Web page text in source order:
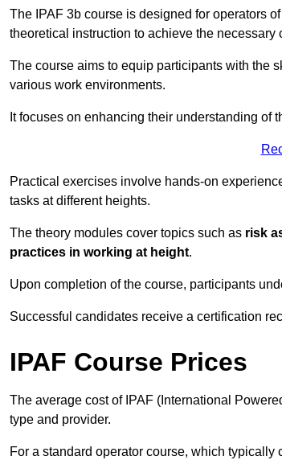
The IPAF 3b course is designed for operators
theoretical instruction to achieve the necessary
The course aims to equip participants with the
various work environments.
It focuses on enhancing their understanding of
Practical exercises involve hands-on
tasks at different heights.
The theory modules cover topics such as risk
practices in working at height.
Upon completion of the course, participants
Successful candidates receive a certification
IPAF Course Prices
The average cost of IPAF (International
type and provider.
For a standard operator course, which